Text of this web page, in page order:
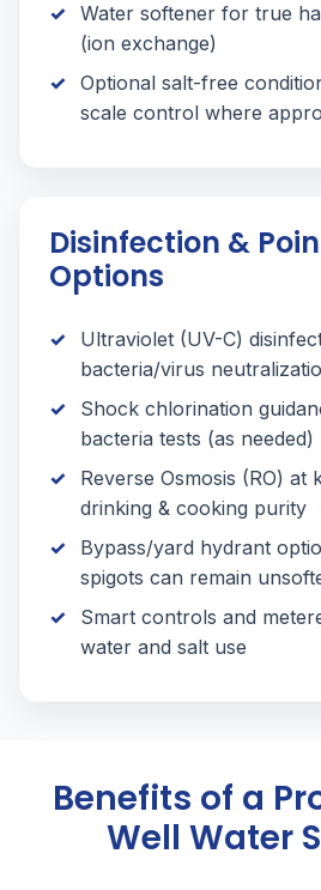
Water softener for true
(ion exchange)
Optional salt-free
scale control where
Disinfection &
Options
Ultraviolet (UV-C)
bacteria/virus
Shock chlorination
bacteria tests (as needed)
Reverse Osmosis (RO) at
drinking & cooking purity
Bypass/yard hydrant
spigots can remain
Smart controls and
water and salt use
Benefits of a
Well Water